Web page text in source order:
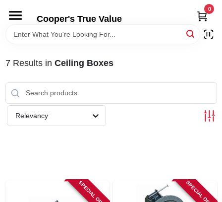
content
Cooper's True Value
0
HOME
DEPARTMENTS
BRANDS
7Results in Ceiling Boxes
Relevancy